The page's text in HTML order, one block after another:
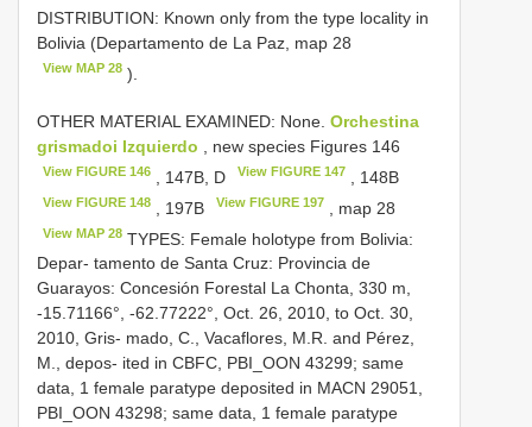
DISTRIBUTION: Known only from the type locality in
Bolivia (Departamento de La Paz, map 28
View MAP 28 ).
OTHER MATERIAL EXAMINED: None. Orchestina
grismadoi Izquierdo , new species Figures 146
View FIGURE 146 , 147B, D View FIGURE 147 , 148B
View FIGURE 148 , 197B View FIGURE 197 , map 28
View MAP 28 TYPES: Female holotype from Bolivia:
Depar- tamento de Santa Cruz: Provincia de
Guarayos: Concesión Forestal La Chonta, 330 m,
-15.71166°, -62.77222°, Oct. 26, 2010, to Oct. 30,
2010, Gris- mado, C., Vacaflores, M.R. and Pérez,
M., depos- ited in CBFC, PBI_OON 43299; same
data, 1 female paratype deposited in MACN 29051,
PBI_OON 43298; same data, 1 female paratype